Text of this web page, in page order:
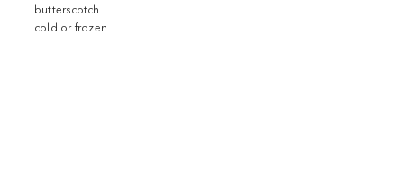
butterscotch
cold or frozen